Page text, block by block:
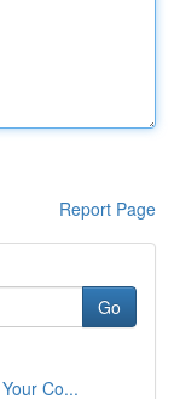
Report Page
Go
Co...